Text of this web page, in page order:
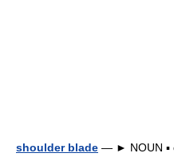
shoulder blade — ► NOUN ▪